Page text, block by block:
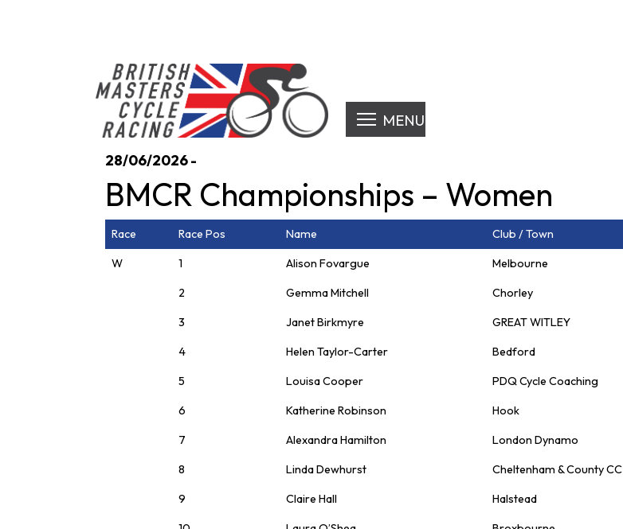
MENU
28/06/2026 -
BMCR Championships – Women
Race Race Pos Name Club / Town
W 1 Alison Fovargue Melbourne
2 Gemma Mitchell Chorley
3 Janet Birkmyre GREAT WITLEY
4 Helen Taylor-Carter Bedford
5 Louisa Cooper PDQ Cycle Coaching
6 Katherine Robinson Hook
7 Alexandra Hamilton London Dynamo
8 Linda Dewhurst Cheltenham & County CC
9 Claire Hall Halstead